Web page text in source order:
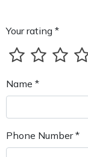
Your rating *
Name *
Phone Number *